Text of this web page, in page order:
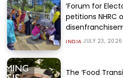
‘Forum for
petitions NHRC
INDIA JULY 23, 2026
The ‘Food